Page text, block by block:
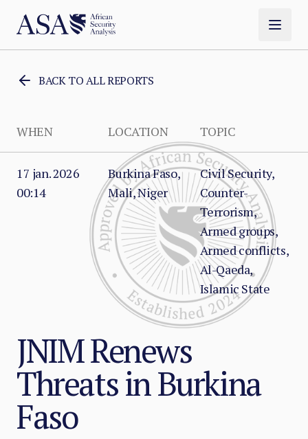
BACK TO ALL REPORTS
WHEN LOCATION TOPIC
17 jan. 2026
00:14
Burkina Faso,
Mali, Niger
Civil Security,
Counter-
Terrorism,
Armed groups,
Armed conflicts,
Al-Qaeda,
Islamic State
JNIM Renews
Threats in Burkina
Faso